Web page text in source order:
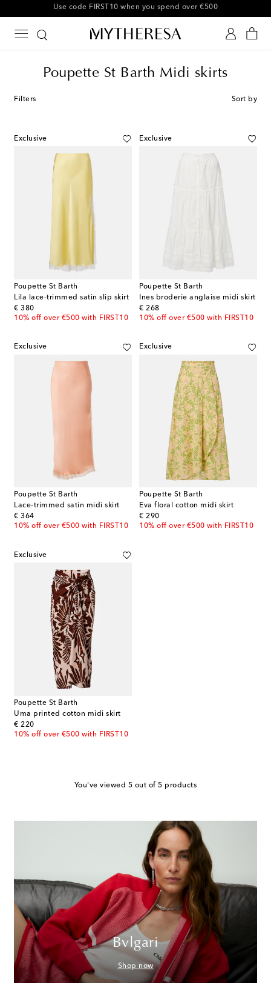
10% off your first order on selected items
Poupette St Barth Midi skirts
Filters Sort by
Exclusive
Poupette St Barth
Lila lace-trimmed satin slip skirt
€ 380
original price
10% off over €500 with FIRST10
Exclusive
Poupette St Barth
Ines broderie anglaise midi skirt
€ 268
original price
10% off over €500 with FIRST10
Exclusive
Poupette St Barth
Lace-trimmed satin midi skirt
€ 364
original price
10% off over €500 with FIRST10
Exclusive
Poupette St Barth
Eva floral cotton midi skirt
€ 290
original price
10% off over €500 with FIRST10
Exclusive
Poupette St Barth
Uma printed cotton midi skirt
€ 220
original price
10% off over €500 with FIRST10
You've viewed 5 out of 5 products
Bvlgari
Shop now